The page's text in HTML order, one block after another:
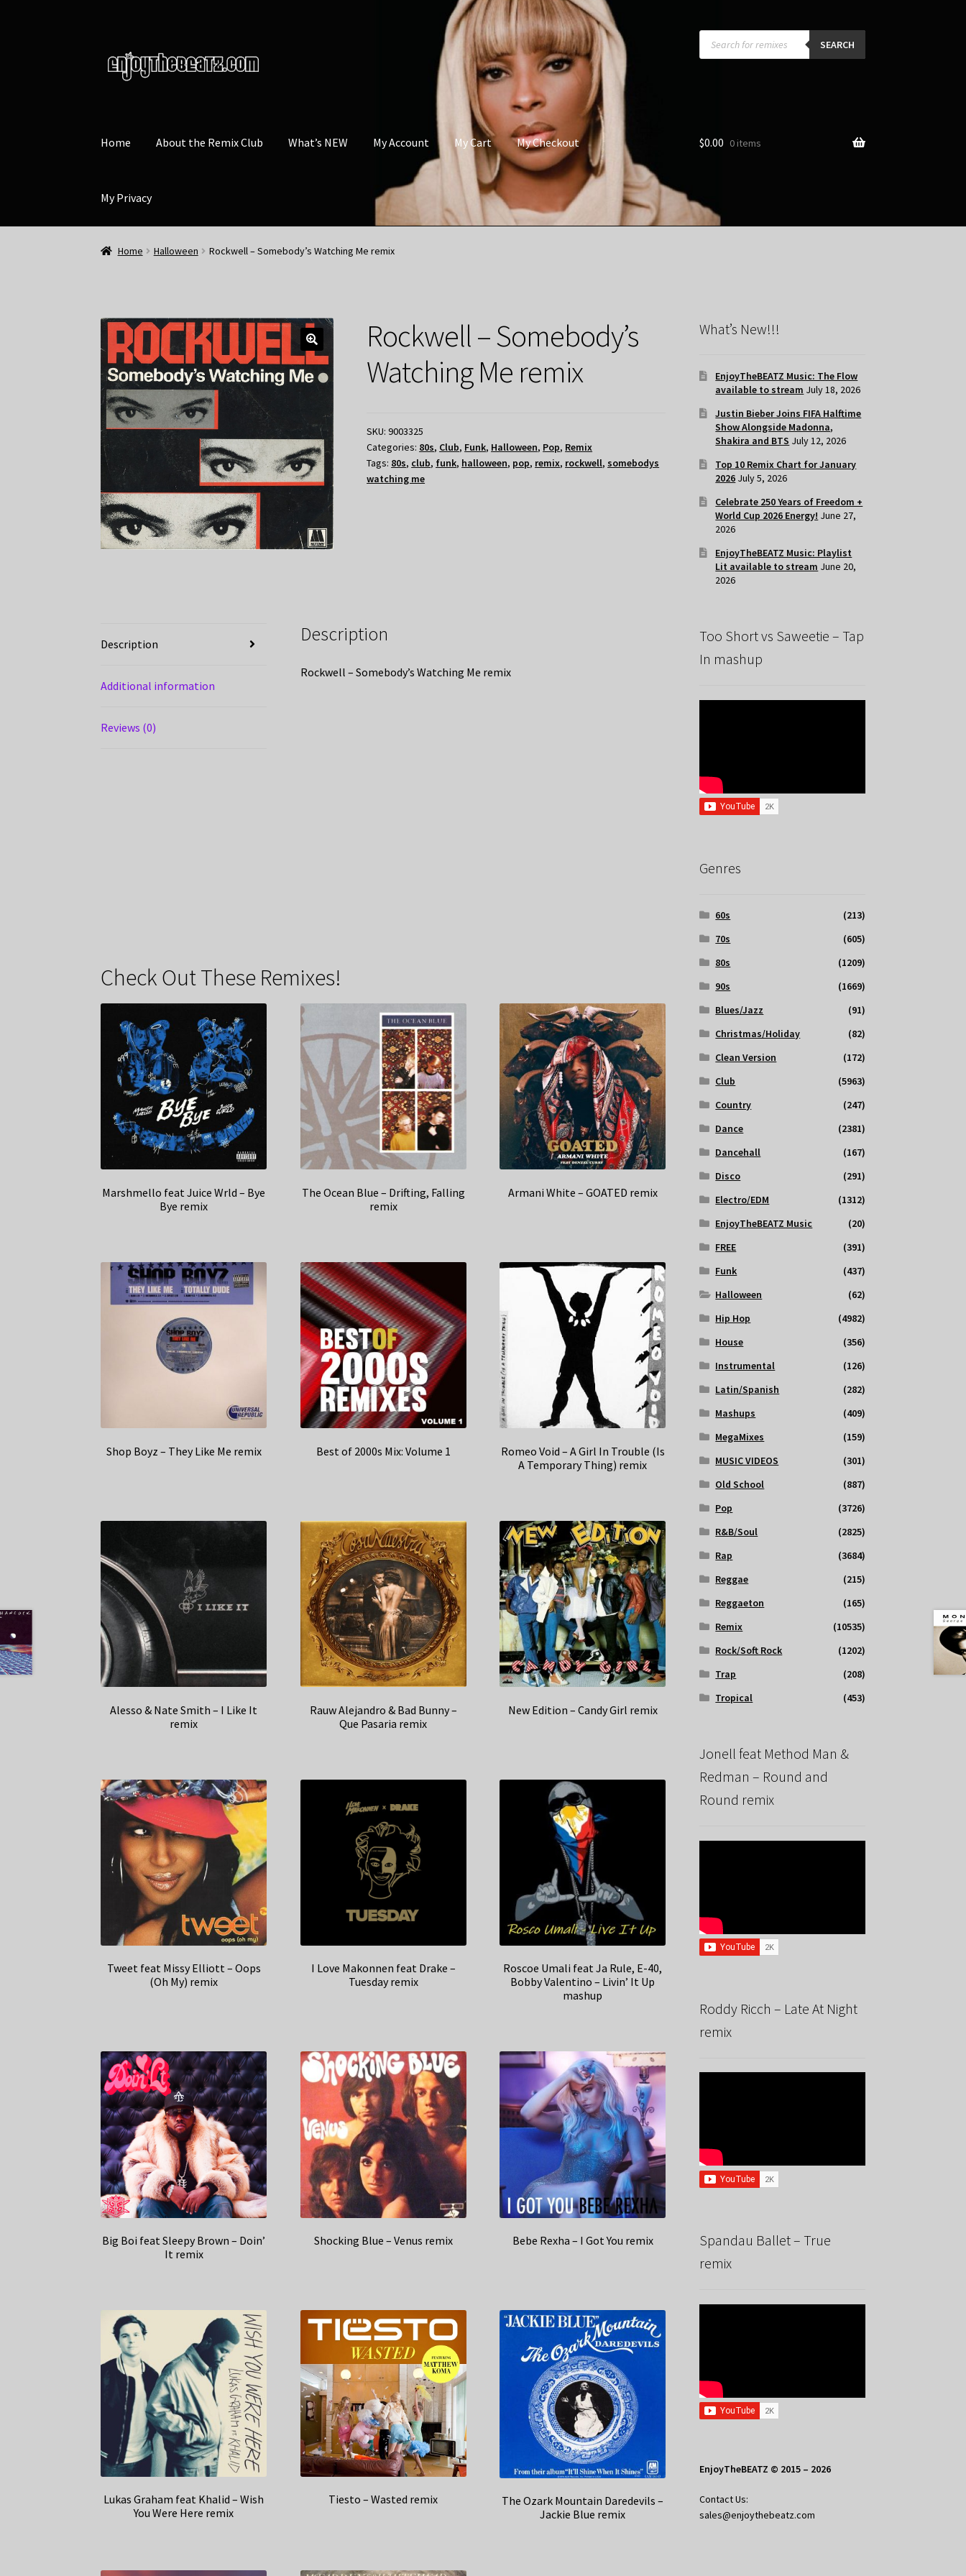
to
navigation
to
content
Products
search SEARCH
Home About the Remix Club What’s NEW My Account My Cart My Checkout
My Privacy
$0.00 0 items
Home Halloween Rockwell – Somebody’s Watching Me remix
Rockwell – Somebody’s
Watching Me remix
SKU:9003325
Categories: 80s, Club, Funk, Halloween, Pop, Remix
Tags: 80s, club, funk, halloween, pop, remix, rockwell, somebodys
watching me
Description
Additional information
Reviews (0)
Description
Rockwell – Somebody’s Watching Me remix
Check Out These Remixes!
Marshmello feat Juice Wrld – Bye
Bye remix
The Ocean Blue – Drifting, Falling
remix
Armani White – GOATED remix
Shop Boyz – They Like Me remix Best of 2000s Mix: Volume 1
Romeo Void – A Girl In Trouble (Is
A Temporary Thing) remix
Alesso & Nate Smith – I Like It
remix
Rauw Alejandro & Bad Bunny –
Que Pasaria remix
New Edition – Candy Girl remix
Tweet feat Missy Elliott – Oops
(Oh My) remix
I Love Makonnen feat Drake –
Tuesday remix
Roscoe Umali feat Ja Rule, E-40,
Bobby Valentino – Livin’ It Up
mashup
Big Boi feat Sleepy Brown – Doin’
It remix
Shocking Blue – Venus remix Bebe Rexha – I Got You remix
Lukas Graham feat Khalid – Wish
You Were Here remix
Tiesto – Wasted remix
The Ozark Mountain Daredevils –
Jackie Blue remix
What’s New!!!
EnjoyTheBEATZ Music: The Flow
available to stream July 18, 2026
Justin Bieber Joins FIFA Halftime
Show Alongside Madonna,
Shakira and BTS July 12, 2026
Top 10 Remix Chart for January
2026 July 5, 2026
Celebrate 250 Years of Freedom +
World Cup 2026 Energy! June 27,
2026
EnjoyTheBEATZ Music: Playlist
Lit available to stream June 20,
2026
Too Short vs Saweetie – Tap
In mashup
Genres
60s
(213)
70s
(605)
80s
(1209)
90s
(1669)
Blues/Jazz
(91)
Christmas/Holiday
(82)
Clean Version
(172)
Club
(5963)
Country
(247)
Dance
(2381)
Dancehall
(167)
Disco
(291)
Electro/EDM
(1312)
EnjoyTheBEATZ Music
(20)
FREE
(391)
Funk
(437)
Halloween
(62)
Hip Hop
(4982)
House
(356)
Instrumental
(126)
Latin/Spanish
(282)
Mashups
(409)
MegaMixes
(159)
MUSIC VIDEOS
(301)
Old School
(887)
Pop
(3726)
R&B/Soul
(2825)
Rap
(3684)
Reggae
(215)
Reggaeton
(165)
Remix
(10535)
Rock/Soft Rock
(1202)
Trap
(208)
Tropical
(453)
Jonell feat Method Man &
Redman – Round and
Round remix
Roddy Ricch – Late At Night
remix
Spandau Ballet – True
remix
EnjoyTheBEATZ © 2015 – 2026
Contact Us:
sales@enjoythebeatz.com